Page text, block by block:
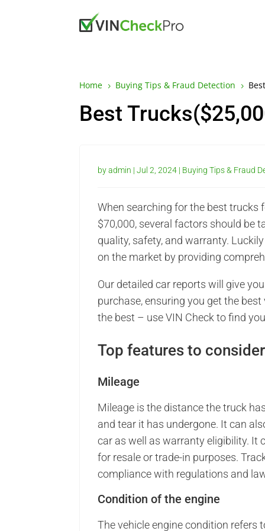
Home 5 Buying Tips & Fraud Detection 5
Best
byadmin |Jul 2, 2024 | Buying Tips & Fraud
When searching for the best trucks
$70,000, several factors should be
quality, safety, and warranty.
on the market by providing
Our detailed car reports will give
purchase, ensuring you get the
the best – use VIN Check to find
Top features to
Mileage
Mileage is the distance the truck
and tear it has undergone. It can
car as well as warranty eligibility. It
for resale or trade-in purposes.
compliance with regulations and
Condition of the engine
The vehicle engine condition refers